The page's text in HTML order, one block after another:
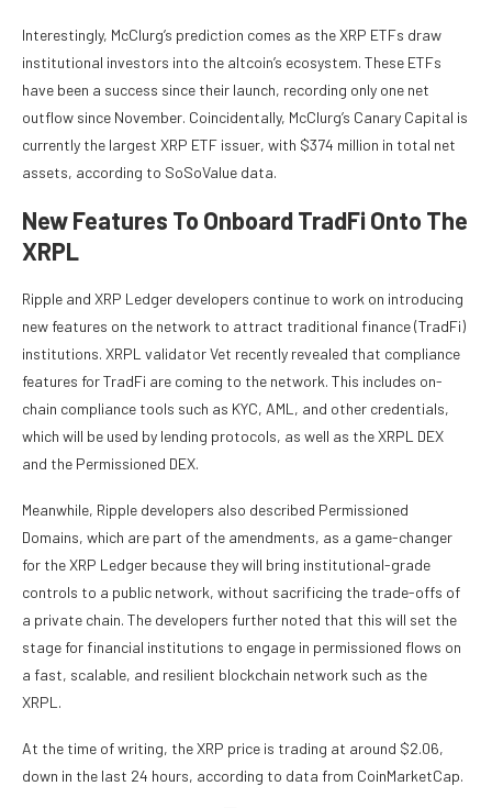
Interestingly, McClurg’s prediction comes as the XRP ETFs draw
institutional investors into the altcoin’s ecosystem. These ETFs
have been a success since their launch, recording only one net
outflow since November. Coincidentally, McClurg’s Canary Capital is
currently the largest XRP ETF issuer, with $374 million in total net
assets, according to SoSoValue data.
New Features To Onboard TradFi Onto The
XRPL
Ripple and XRP Ledger developers continue to work on introducing
new features on the network to attract traditional finance (TradFi)
institutions. XRPL validatorVet recently revealed that compliance
features for TradFi are coming to the network. This includes on-
chain compliance tools such as KYC, AML, and other credentials,
which will be used by lending protocols, as well as the XRPL DEX
and the Permissioned DEX.
Meanwhile, Ripple developers also described Permissioned
Domains, which are part of the amendments, as a game-changer
for the XRP Ledger because they will bring institutional-grade
controls to a public network, without sacrificing the trade-offs of
a private chain. The developers further noted that this will set the
stage for financial institutions to engage in permissioned flows on
a fast, scalable, and resilient blockchain network such as the
XRPL.
At the time of writing, the XRP price is trading at around $2.06,
down in the last 24 hours, according to data from CoinMarketCap.